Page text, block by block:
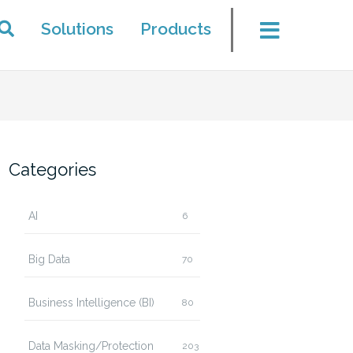
Solutions Products
Categories
AI 6
Big Data 70
Business Intelligence (BI) 80
Data Masking/Protection 203